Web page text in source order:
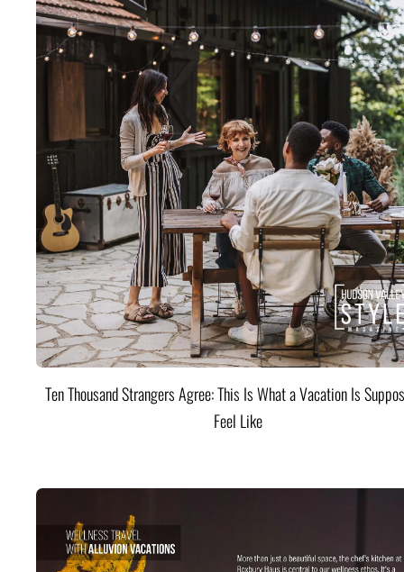
Ten Thousand Strangers Agree: This Is What a Vacation Is
Feel Like